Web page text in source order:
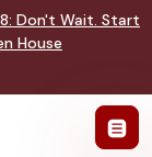
: Don't Wait. Start
House